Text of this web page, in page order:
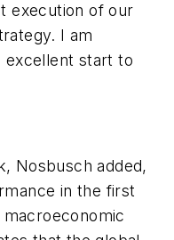
execution of our
I am
excellent start to
Nosbusch added,
in the first